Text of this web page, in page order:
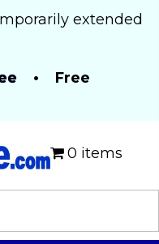
extended
• Free
0 items